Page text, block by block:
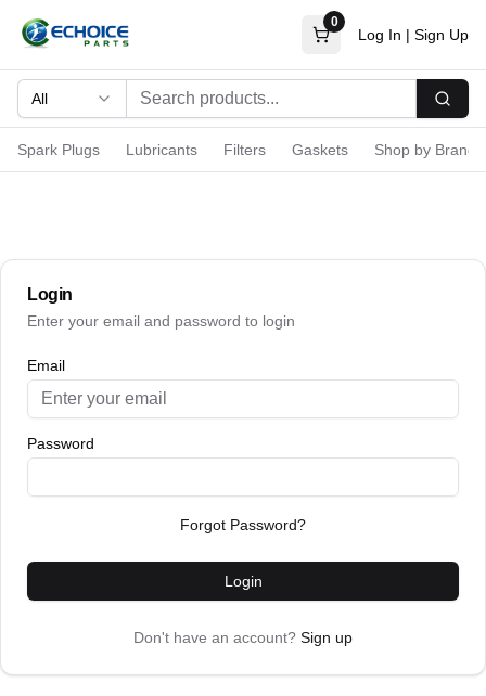
0
Log In | Sign Up
All
Spark Plugs Lubricants Filters Gaskets Shop by Brand
Login
Enter your email and password to login
Email
Password
Forgot Password?
Login
Don't have an account? Sign up